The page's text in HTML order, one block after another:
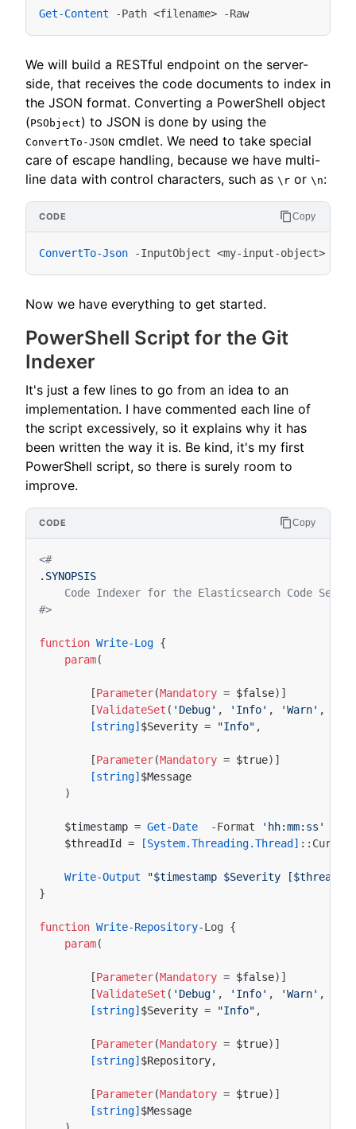
Get-Content -Path <filename> -Raw
We will build a RESTful endpoint on the server-
side, that receives the code documents to index in
the JSON format. Converting a PowerShell object
(PSObject) to JSON is done by using the
ConvertTo-JSON cmdlet. We need to take special
care of escape handling, because we have multi-
line data with control characters, such as \r or \n:
ConvertTo-Json -InputObject <my-input-object>
Copy
Now we have everything to get started.
PowerShell Script for the Git
Indexer
It's just a few lines to go from an idea to an
implementation. I have commented each line of
the script excessively, so it explains why it has
been written the way it is. Be kind, it's my first
PowerShell script, so there is surely room to
improve.
<#
.SYNOPSIS
Code Indexer for the Elasticsearch Code
#>
function Write-Log {
param(
[Parameter(Mandatory = $false)]
[ValidateSet ( 'Debug' , 'Info' , 'Warn' ,
[string]$Severity = "Info" ,
[Parameter(Mandatory = $true)]
[string]$Message
)
$timestamp = Get-Date -Format
'hh:mm:ss'
$threadId = [System.Threading.Thread] ::
Write-Output
"$timestamp $Severity [$threadId]
}
function Write-Repository-Log {
param(
[Parameter(Mandatory = $false)]
[ValidateSet ( 'Debug' , 'Info' , 'Warn' ,
[string]$Severity = "Info" ,
[Parameter(Mandatory = $true)]
[string]$Repository,
[Parameter(Mandatory = $true)]
[string]$Message
Copy